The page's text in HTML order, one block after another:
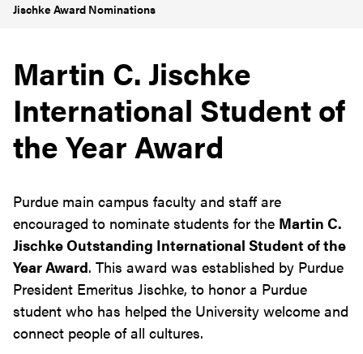
Jischke Award Nominations
Martin C. Jischke
International Student of
the Year Award
Purdue main campus faculty and staff are
encouraged to nominate students for the Martin C.
Jischke Outstanding International Student of the
Year Award. This award was established by Purdue
President Emeritus Jischke, to honor a Purdue
student who has helped the University welcome and
connect people of all cultures.